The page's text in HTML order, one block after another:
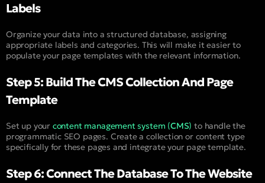
Labels
Organize your data into a structured database, assigning
appropriate labels and categories. This will make it easier to
populate your page templates with the relevant information.
Step 5: Build The CMS Collection And Page
Template
Set up your content management system (CMS) to handle the
programmatic SEO pages. Create a collection or content type
specifically for these pages and integrate your page template.
Step 6: Connect The Database To The Website